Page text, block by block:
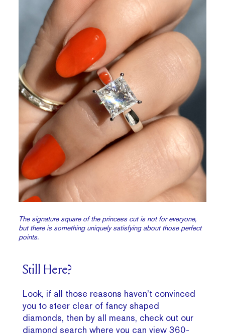
The signature square of the princess cut is not for everyone,
but there is something uniquely satisfying about those perfect
points.
Still Here?
Look, if all those reasons haven’t convinced
you to steer clear of fancy shaped
diamonds, then by all means, check out our
diamond search where you can view 360-